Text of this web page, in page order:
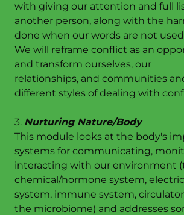
with giving our attention and full
another person, along with the
done when our words are not
We will reframe conflict as an
and transform ourselves, our
relationships, and communities
different styles of dealing with
3. Nurturing Nature/Body
This module looks at the body's
systems for communicating,
interacting with our environment
chemical/hormone system,
system, immune system,
the microbiome) and addresses